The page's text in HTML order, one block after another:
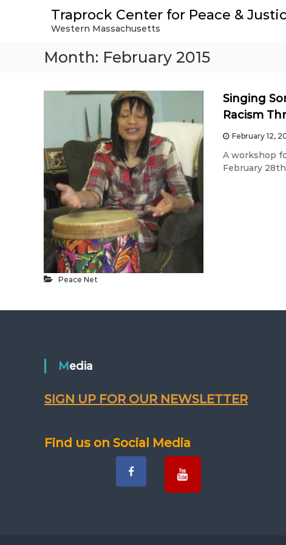
Traprock Center for Peace &
Western Massachusetts
Month: February 2015
Singing
Racism
February 12,
A workshop
February
Peace Net
Media
SIGN UP FOR OUR NEWSLETTER
Find us on Social Media